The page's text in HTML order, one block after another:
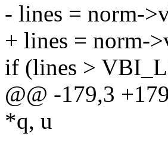
- lines = norm-
+ lines = norm-
if (lines >
@@ -179,3
*q, u